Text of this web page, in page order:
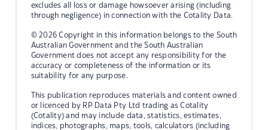
excludes all loss or damage howsoever arising (including
through negligence) in connection with the Cotality Data.
© 2026 Copyright in this information belongs to the South
Australian Government and the South Australian
Government does not accept any responsibility for the
accuracy or completeness of the information or its
suitability for any purpose.
This publication reproduces materials and content owned
or licenced by RP Data Pty Ltd trading as Cotality
(Cotality) and may include data, statistics, estimates,
indices, photographs, maps, tools, calculators (including